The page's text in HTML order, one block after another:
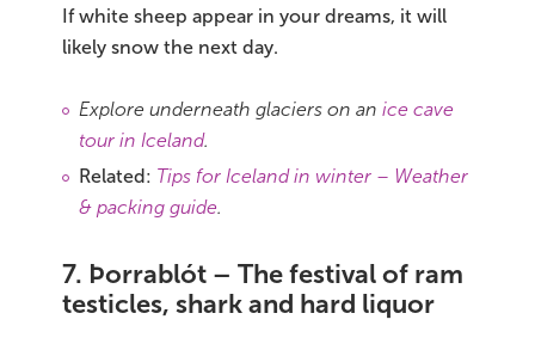
If white sheep appear in your dreams, it will
likely snow the next day.
Explore underneath glaciers on an ice cave
tour in Iceland.
Related: Tips for Iceland in winter – Weather
& packing guide.
7. Þorrablót – The festival of ram
testicles, shark and hard liquor